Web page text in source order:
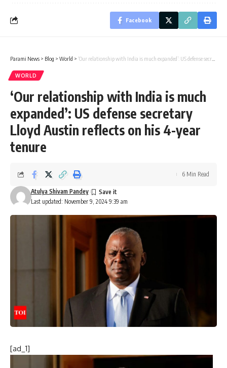
Facebook
Parami News > Blog > World > ‘Our relationship with India is much expanded’: US defense secretary Lloyd Austin reflects on his 4-year tenure
WORLD
‘Our relationship with India is much
expanded’: US defense secretary
Lloyd Austin reflects on his 4-year
tenure
Last updated: November 9, 2024 9:39 am
Atulya Shivam Pandey
6 Min Read
[ad_1]